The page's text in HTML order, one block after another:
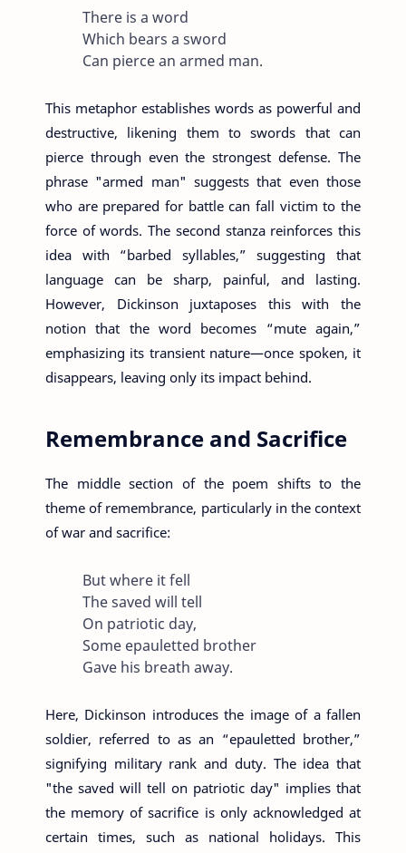
There is a word
Which bears a sword
Can pierce an armed man.
This metaphor establishes words as powerful and
destructive, likening them to swords that can
pierce through even the strongest defense. The
phrase "armed man" suggests that even those
who are prepared for battle can fall victim to the
force of words. The second stanza reinforces this
idea with “barbed syllables,” suggesting that
language can be sharp, painful, and lasting.
However, Dickinson juxtaposes this with the
notion that the word becomes “mute again,”
emphasizing its transient nature—once spoken, it
disappears, leaving only its impact behind.
Remembrance and Sacrifice
The middle section of the poem shifts to the
theme of remembrance, particularly in the context
of war and sacrifice:
But where it fell
The saved will tell
On patriotic day,
Some epauletted brother
Gave his breath away.
Here, Dickinson introduces the image of a fallen
soldier, referred to as an “epauletted brother,”
signifying military rank and duty. The idea that
"the saved will tell on patriotic day" implies that
the memory of sacrifice is only acknowledged at
certain times, such as national holidays. This